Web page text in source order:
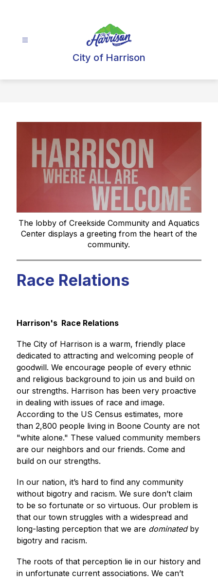
City of Harrison
The lobby of Creekside Community and Aquatics
Center displays a greeting from the heart of the
community.
Race Relations
Harrison's  Race Relations
The City of Harrison is a warm, friendly place
dedicated to attracting and welcoming people of
goodwill. We encourage people of every ethnic
and religious background to join us and build on
our strengths. Harrison has been very proactive
in dealing with issues of race and image.
According to the US Census estimates, more
than 2,800 people living in Boone County are not
"white alone." These valued community members
are our neighbors and our friends. Come and
build on our strengths.
In our nation, it’s hard to find any community
without bigotry and racism. We sure don’t claim
to be so fortunate or so virtuous. Our problem is
that our town struggles with a widespread and
long-lasting perception that we are dominated by
bigotry and racism.
The roots of that perception lie in our history and
in unfortunate current associations. We can’t